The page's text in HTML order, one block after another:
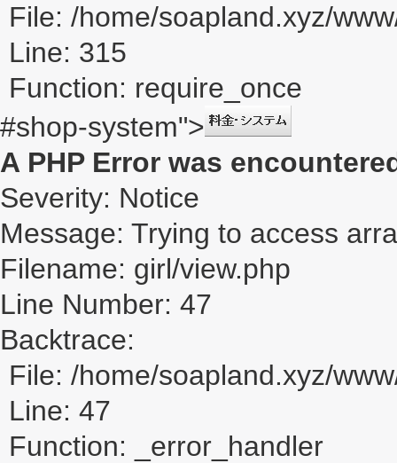
File: /home/soapland.xyz/
Line: 315
Function: require_once
#shop-system">
A PHP Error was
Severity: Notice
Message: Trying to access
Filename: girl/view.php
Line Number: 47
Backtrace:
File: /home/soapland.xyz/
Line: 47
Function: _error_handler